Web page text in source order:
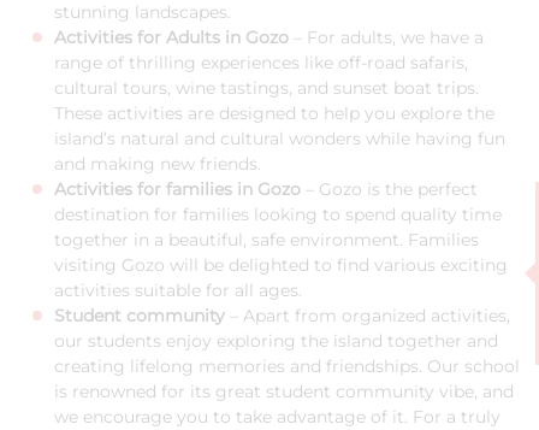
stunning landscapes.
Activities for Adults in Gozo – For adults, we have a
range of thrilling experiences like off-road safaris,
cultural tours, wine tastings, and sunset boat trips.
These activities are designed to help you explore the
island’s natural and cultural wonders while having fun
and making new friends.
Activities for families in Gozo – Gozo is the perfect
destination for families looking to spend quality time
together in a beautiful, safe environment. Families
visiting Gozo will be delighted to find various exciting
activities suitable for all ages.
Student community – Apart from organized activities,
our students enjoy exploring the island together and
creating lifelong memories and friendships. Our school
is renowned for its great student community vibe, and
we encourage you to take advantage of it. For a truly